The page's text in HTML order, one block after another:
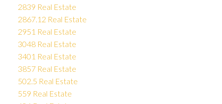
2839 Real Estate
2867.12 Real Estate
2951 Real Estate
3048 Real Estate
3401 Real Estate
3857 Real Estate
502.5 Real Estate
559 Real Estate